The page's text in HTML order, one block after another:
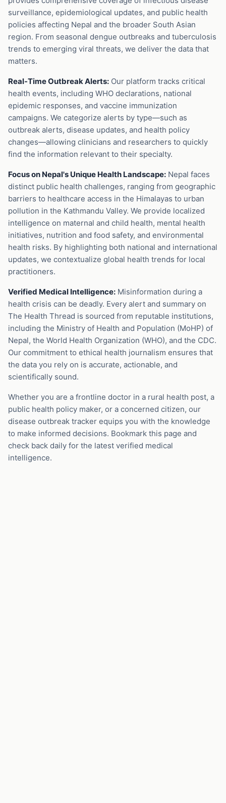
surveillance, epidemiological updates, and public health
policies affecting Nepal and the broader South Asian
region. From seasonal dengue outbreaks and tuberculosis
trends to emerging viral threats, we deliver the data that
matters.
Real-Time Outbreak Alerts: Our platform tracks critical
health events, including WHO declarations, national
epidemic responses, and vaccine immunization
campaigns. We categorize alerts by type—such as
outbreak alerts, disease updates, and health policy
changes—allowing clinicians and researchers to quickly
find the information relevant to their specialty.
Focus on Nepal's Unique Health Landscape: Nepal faces
distinct public health challenges, ranging from geographic
barriers to healthcare access in the Himalayas to urban
pollution in the Kathmandu Valley. We provide localized
intelligence on maternal and child health, mental health
initiatives, nutrition and food safety, and environmental
health risks. By highlighting both national and international
updates, we contextualize global health trends for local
practitioners.
Verified Medical Intelligence: Misinformation during a
health crisis can be deadly. Every alert and summary on
The Health Thread is sourced from reputable institutions,
including the Ministry of Health and Population (MoHP) of
Nepal, the World Health Organization (WHO), and the CDC.
Our commitment to ethical health journalism ensures that
the data you rely on is accurate, actionable, and
scientifically sound.
Whether you are a frontline doctor in a rural health post, a
public health policy maker, or a concerned citizen, our
disease outbreak tracker equips you with the knowledge
to make informed decisions. Bookmark this page and
check back daily for the latest verified medical
intelligence.